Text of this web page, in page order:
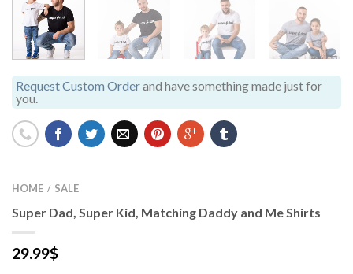
Request Custom Orderand have something made just for
you.
HOME / SALE
Super Dad, Super Kid, Matching Daddy and Me Shirts
29.99$